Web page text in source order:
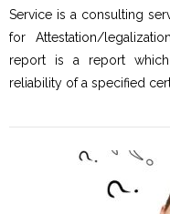
Service is a consulting
for Attestation/
report is a report
reliability of a specified